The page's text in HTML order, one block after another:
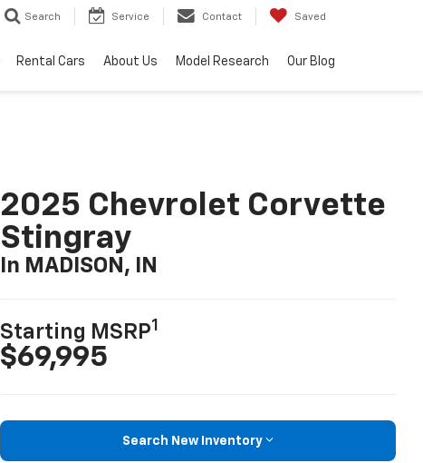
Search Service Contact Saved
Rental Cars About Us Model Research Our Blog
2025 Chevrolet Corvette
Stingray
In MADISON, IN
Starting MSRP1
$69,995
Search New Inventory